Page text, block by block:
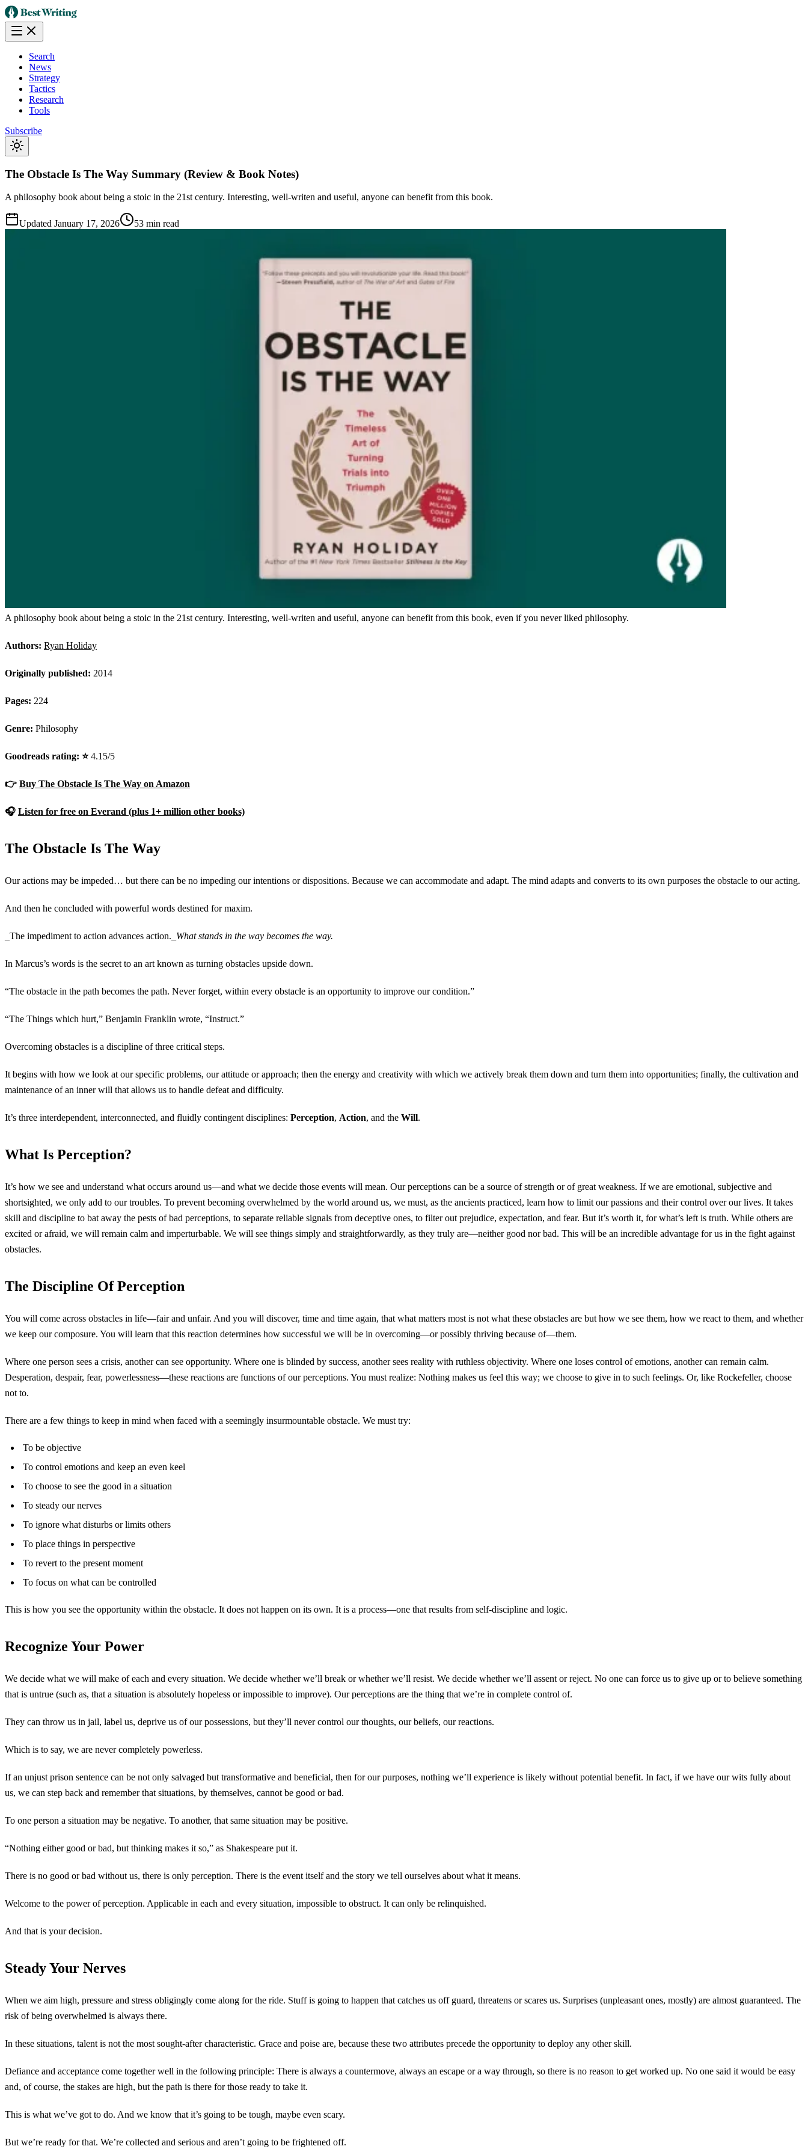
Search
News
Strategy
Tactics
Research
Tools
Subscribe
The Obstacle Is The Way Summary (Review & Book Notes)
A philosophy book about being a stoic in the 21st century. Interesting, well-writen and useful, anyone can benefit from this book.
Updated January 17, 2026 53 min read
A philosophy book about being a stoic in the 21st century. Interesting, well-writen and useful, anyone can benefit from this book, even if you never liked philosophy.
Authors: Ryan Holiday
Originally published: 2014
Pages: 224
Genre: Philosophy
Goodreads rating: ⭐️4.15/5
👉 Buy The Obstacle Is The Way on Amazon
🎧 Listen for free on Everand (plus 1+ million other books)
The Obstacle Is The Way
Our actions may be impeded… but there can be no impeding our intentions or dispositions. Because we can accommodate and adapt. The mind adapts and converts to its own purposes the obstacle to our acting.
And then he concluded with powerful words destined for maxim.
_The impediment to action advances action._ What stands in the way becomes the way.
In Marcus’s words is the secret to an art known as turning obstacles upside down.
“The obstacle in the path becomes the path. Never forget, within every obstacle is an opportunity to improve our condition.”
“The Things which hurt,” Benjamin Franklin wrote, “Instruct.”
Overcoming obstacles is a discipline of three critical steps.
It begins with how we look at our specific problems, our attitude or approach; then the energy and creativity with which we actively break them down and turn them into opportunities; finally, the cultivation and
maintenance of an inner will that allows us to handle defeat and difficulty.
It’s three interdependent, interconnected, and fluidly contingent disciplines: Perception, Action, and the Will.
What Is Perception?
It’s how we see and understand what occurs around us—and what we decide those events will mean. Our perceptions can be a source of strength or of great weakness. If we are emotional, subjective and
shortsighted, we only add to our troubles. To prevent becoming overwhelmed by the world around us, we must, as the ancients practiced, learn how to limit our passions and their control over our lives. It takes
skill and discipline to bat away the pests of bad perceptions, to separate reliable signals from deceptive ones, to filter out prejudice, expectation, and fear. But it’s worth it, for what’s left is truth. While others are
excited or afraid, we will remain calm and imperturbable. We will see things simply and straightforwardly, as they truly are—neither good nor bad. This will be an incredible advantage for us in the fight against
obstacles.
The Discipline Of Perception
You will come across obstacles in life—fair and unfair. And you will discover, time and time again, that what matters most is not what these obstacles are but how we see them, how we react to them, and whether
we keep our composure. You will learn that this reaction determines how successful we will be in overcoming—or possibly thriving because of—them.
Where one person sees a crisis, another can see opportunity. Where one is blinded by success, another sees reality with ruthless objectivity. Where one loses control of emotions, another can remain calm.
Desperation, despair, fear, powerlessness—these reactions are functions of our perceptions. You must realize: Nothing makes us feel this way; we choose to give in to such feelings. Or, like Rockefeller, choose
not to.
There are a few things to keep in mind when faced with a seemingly insurmountable obstacle. We must try:
To be objective
To control emotions and keep an even keel
To choose to see the good in a situation
To steady our nerves
To ignore what disturbs or limits others
To place things in perspective
To revert to the present moment
To focus on what can be controlled
This is how you see the opportunity within the obstacle. It does not happen on its own. It is a process—one that results from self-discipline and logic.
Recognize Your Power
We decide what we will make of each and every situation. We decide whether we’ll break or whether we’ll resist. We decide whether we’ll assent or reject. No one can force us to give up or to believe something
that is untrue (such as, that a situation is absolutely hopeless or impossible to improve). Our perceptions are the thing that we’re in complete control of.
They can throw us in jail, label us, deprive us of our possessions, but they’ll never control our thoughts, our beliefs, our reactions.
Which is to say, we are never completely powerless.
If an unjust prison sentence can be not only salvaged but transformative and beneficial, then for our purposes, nothing we’ll experience is likely without potential benefit. In fact, if we have our wits fully about
us, we can step back and remember that situations, by themselves, cannot be good or bad.
To one person a situation may be negative. To another, that same situation may be positive.
“Nothing either good or bad, but thinking makes it so,” as Shakespeare put it.
There is no good or bad without us, there is only perception. There is the event itself and the story we tell ourselves about what it means.
Welcome to the power of perception. Applicable in each and every situation, impossible to obstruct. It can only be relinquished.
And that is your decision.
Steady Your Nerves
When we aim high, pressure and stress obligingly come along for the ride. Stuff is going to happen that catches us off guard, threatens or scares us. Surprises (unpleasant ones, mostly) are almost guaranteed. The
risk of being overwhelmed is always there.
In these situations, talent is not the most sought-after characteristic. Grace and poise are, because these two attributes precede the opportunity to deploy any other skill.
Defiance and acceptance come together well in the following principle: There is always a countermove, always an escape or a way through, so there is no reason to get worked up. No one said it would be easy
and, of course, the stakes are high, but the path is there for those ready to take it.
This is what we’ve got to do. And we know that it’s going to be tough, maybe even scary.
But we’re ready for that. We’re collected and serious and aren’t going to be frightened off.